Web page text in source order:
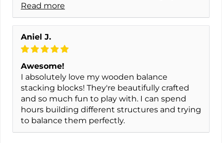
Read more
Aniel J.
Awesome!
I absolutely love my wooden balance
stacking blocks! They're beautifully crafted
and so much fun to play with. I can spend
hours building different structures and trying
to balance them perfectly.